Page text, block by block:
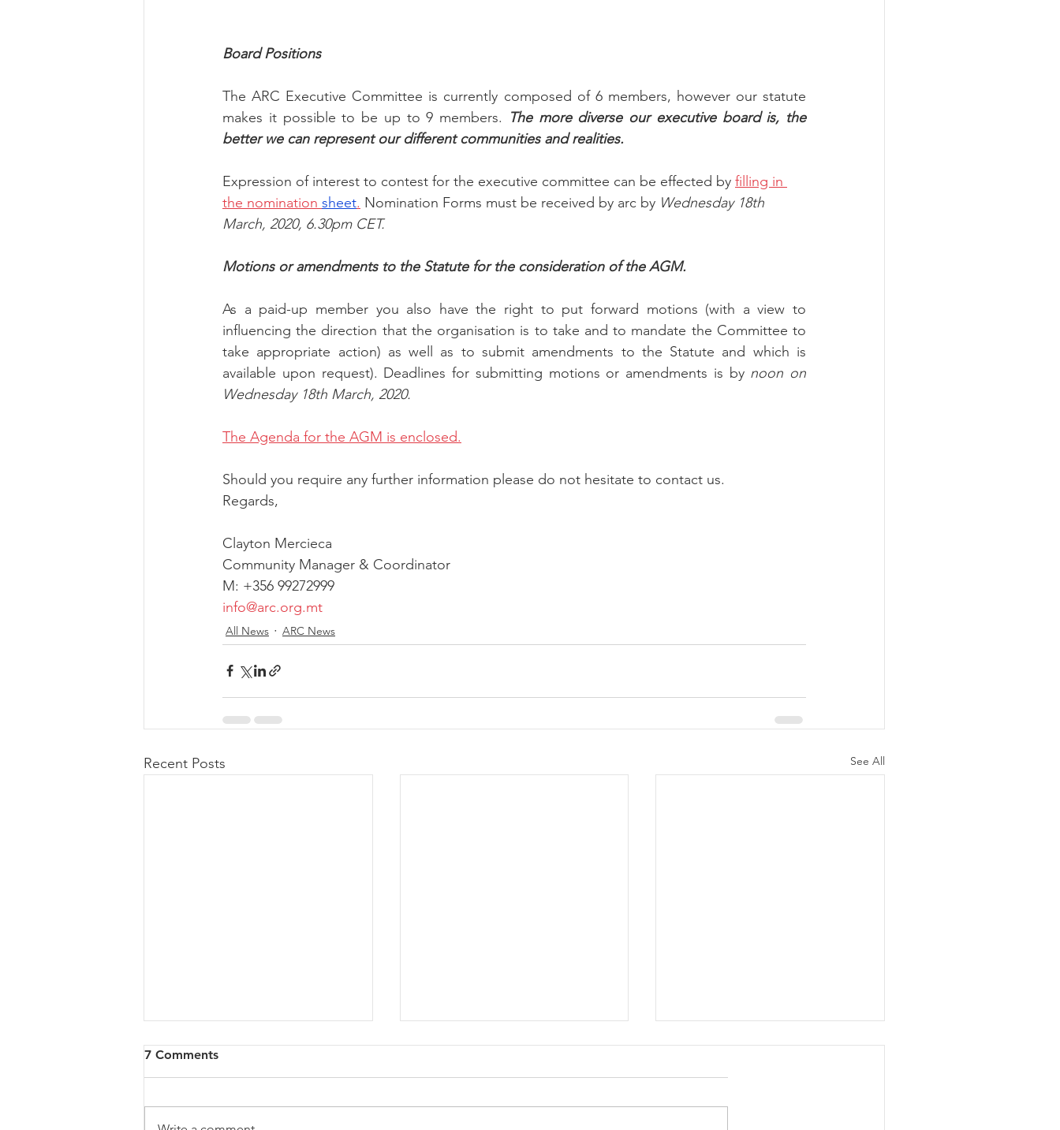
Board Positions
The ARC Executive Committee is currently composed of 6 members, however our statute
makes it possible to be up to 9 members. The more diverse our executive board is, the
better we can represent our different communities and realities.
Expression of interest to contest for the executive committee can be effected by filling in
the nomination sheet. Nomination Forms must be received by arc by Wednesday 18th
March, 2020, 6.30pm CET.
Motions or amendments to the Statute for the consideration of the AGM.
As a paid-up member you also have the right to put forward motions (with a view to
influencing the direction that the organisation is to take and to mandate the Committee to
take appropriate action) as well as to submit amendments to the Statute and which is
available upon request). Deadlines for submitting motions or amendments is by noon on
Wednesday 18th March, 2020.
The Agenda for the AGM is enclosed.
Should you require any further information please do not hesitate to contact us.
Regards,
Clayton Mercieca
Community Manager & Coordinator
M: +356 99272999
info@arc.org.mt
All News ARC News
Recent Posts See All
7 Comments